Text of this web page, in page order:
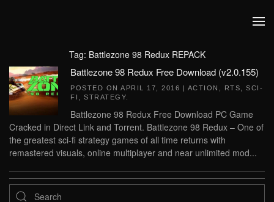
Tag: Battlezone 98 Redux REPACK
Battlezone 98 Redux Free Download (v2.0.155)
POSTED ON APRIL 17, 2016 | ACTION RTS
SCI-
FI
STRATEGY
Battlezone 98 Redux Free Download PC Game
Cracked in Direct Link and Torrent. Battlezone 98 Redux – One of
the greatest sci-fi strategy games of all time returns with
remastered visuals, online multiplayer and near unlimited mod...